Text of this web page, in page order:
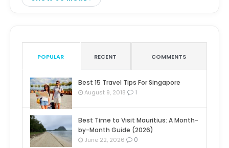
POPULAR RECENT COMMENTS
Best 15 Travel Tips For Singapore
August 9, 2018 1
Best Time to Visit Mauritius: A Month-
by-Month Guide (2026)
June 22, 2026 0